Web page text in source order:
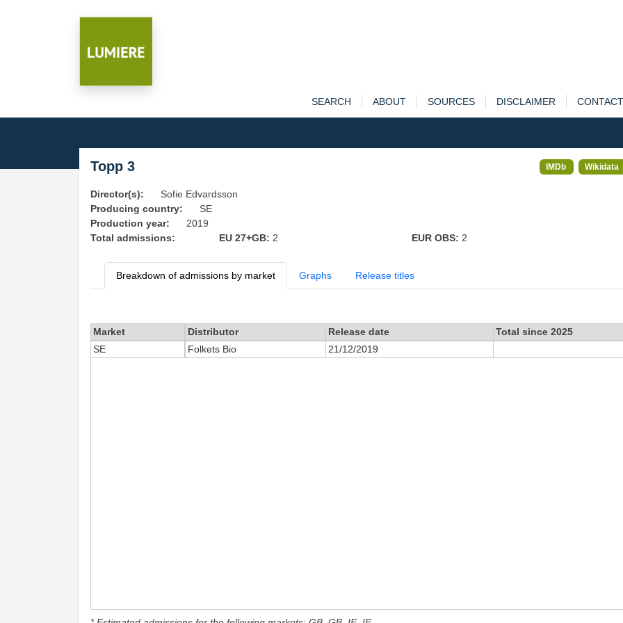
SEARCH ABOUT SOURCES DISCLAIMER CONTACT
Topp 3 IMDb Wikidata
Director(s):
Sofie Edvardsson
Producing country:
SE
Production year:
2019
Total admissions:
EU 27+GB: 2 EUR OBS: 2
Breakdown of admissions by market Graphs Release titles
Market Distributor Release date Total since 2025
SE
Folkets Bio 21/12/2019